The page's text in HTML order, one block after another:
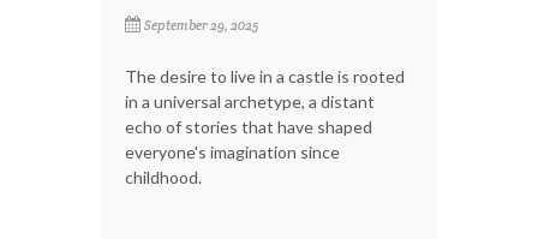
September 29, 2025
The desire to live in a castle is rooted
in a universal archetype, a distant
echo of stories that have shaped
everyone's imagination since
childhood.